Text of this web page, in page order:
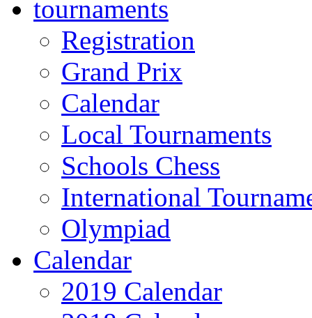
tournaments
Registration
Grand Prix
Calendar
Local Tournaments
Schools Chess
International
Olympiad
Calendar
2019 Calendar